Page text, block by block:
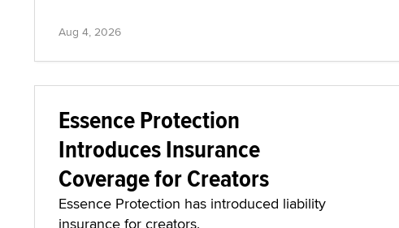
Aug 4, 2026
Essence Protection
Introduces Insurance
Coverage for Creators
Essence Protection has introduced liability
insurance for creators.